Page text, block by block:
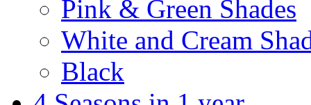
Pink & Green Shades
White and Cream
Black